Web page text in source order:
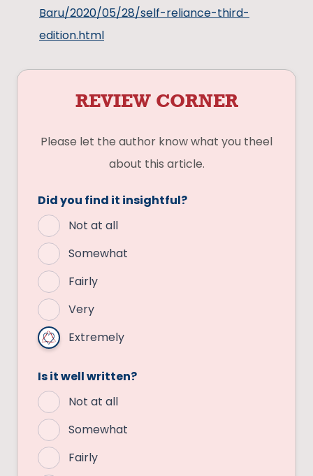
Baru/2020/05/28/self-reliance-third-
edition.html
REVIEW CORNER
Please let the author know what you theel
about this article.
Did you find it insightful?
Not at all
Somewhat
Fairly
Very
Extremely
Is it well written?
Not at all
Somewhat
Fairly